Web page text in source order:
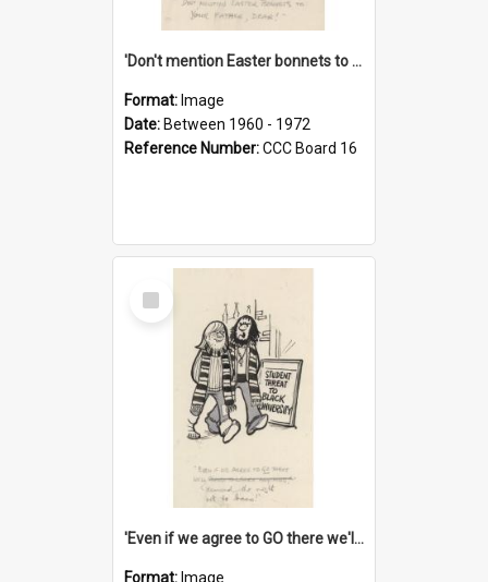
'Don't mention Easter bonnets to your Father, dear!'
Format: Image
Date: Between 1960 - 1972
Reference Number:CCC Board 16
Select
Item
'Even if we agree to GO there we'll demand the right not to learn!'
Format: Image